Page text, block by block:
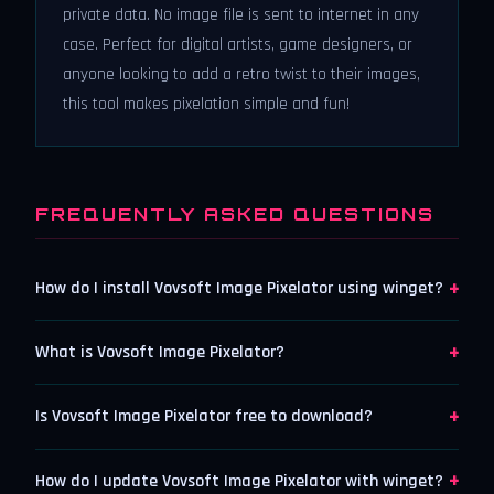
private data. No image file is sent to internet in any
case. Perfect for digital artists, game designers, or
anyone looking to add a retro twist to their images,
this tool makes pixelation simple and fun!
FREQUENTLY ASKED QUESTIONS
How do I install Vovsoft Image Pixelator using winget? +
What is Vovsoft Image Pixelator? +
Is Vovsoft Image Pixelator free to download? +
How do I update Vovsoft Image Pixelator with winget? +